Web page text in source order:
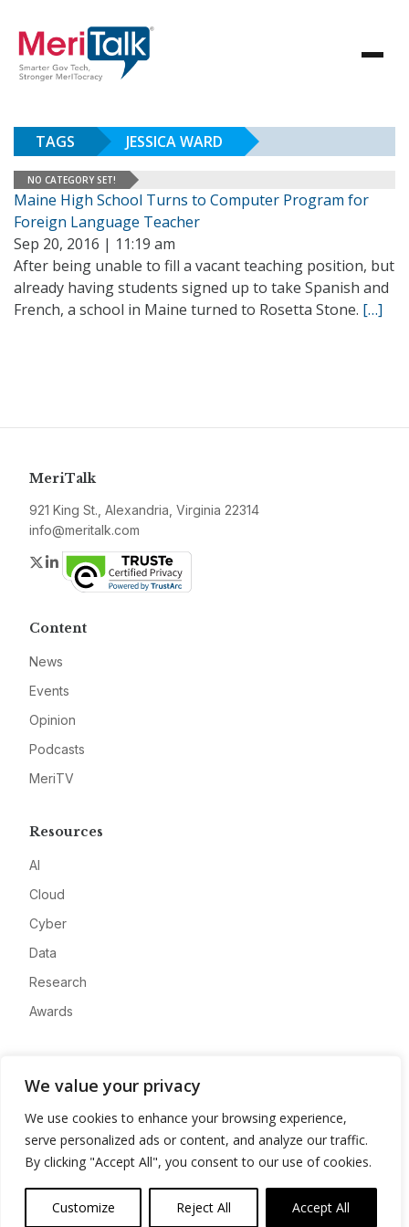
We value your privacy
We use cookies to enhance your browsing experience,
serve personalized ads or content, and analyze our traffic.
By clicking "Accept All", you consent to our use of cookies.
Customize Reject All Accept All
TAGS JESSICA WARD
NO CATEGORY SET!
Maine High School Turns to Computer Program for
Foreign Language Teacher
Sep 20, 2016 | 11:19 am
After being unable to fill a vacant teaching position, but
already having students signed up to take Spanish and
French, a school in Maine turned to Rosetta Stone. […]
MeriTalk
921 King St., Alexandria, Virginia 22314
info@meritalk.com
Twitter
LinkedIn
Content
News
Events
Opinion
Podcasts
MeriTV
Resources
AI
Cloud
Cyber
Data
Research
Awards
Advertise
Contact
Privacy